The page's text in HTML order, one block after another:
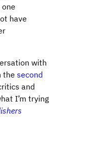
have
with
the second
and
I’m trying